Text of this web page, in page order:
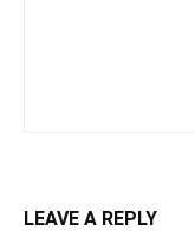
LEAVE A REPLY